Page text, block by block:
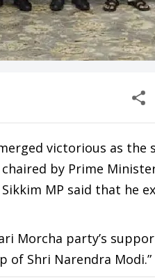
victorious as the
by Prime
MP said that he
Morcha party’s
of Shri Narendra Modi.”